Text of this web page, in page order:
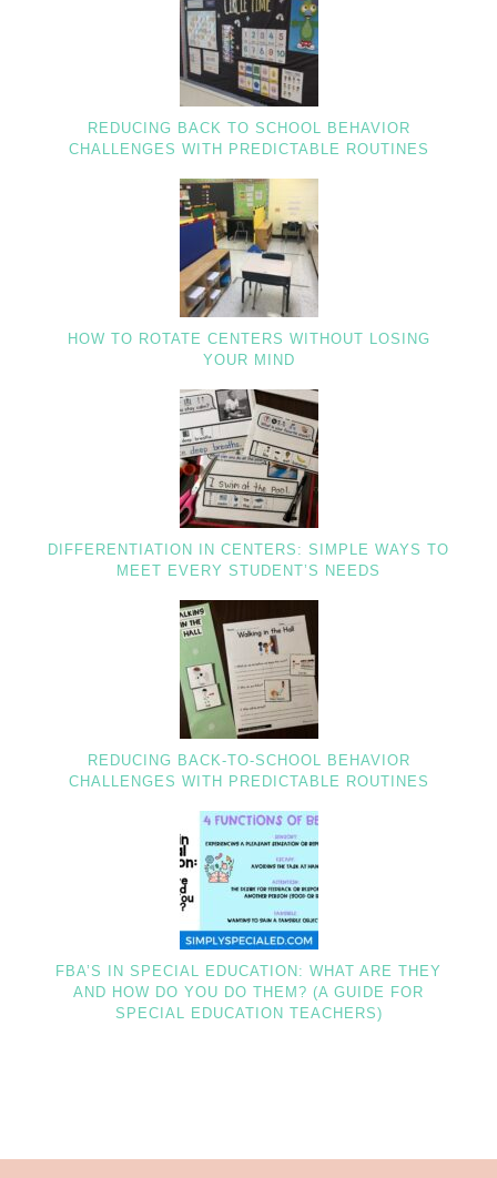
REDUCING BACK TO SCHOOL BEHAVIOR
CHALLENGES WITH PREDICTABLE ROUTINES
HOW TO ROTATE CENTERS WITHOUT LOSING
YOUR MIND
DIFFERENTIATION IN CENTERS: SIMPLE WAYS TO
MEET EVERY STUDENT’S NEEDS
REDUCING BACK-TO-SCHOOL BEHAVIOR
CHALLENGES WITH PREDICTABLE ROUTINES
FBA’S IN SPECIAL EDUCATION: WHAT ARE THEY
AND HOW DO YOU DO THEM? (A GUIDE FOR
SPECIAL EDUCATION TEACHERS)